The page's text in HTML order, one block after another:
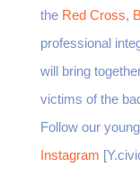
the Red Cross,
professional
will bring
victims of the
Follow our
Instagram